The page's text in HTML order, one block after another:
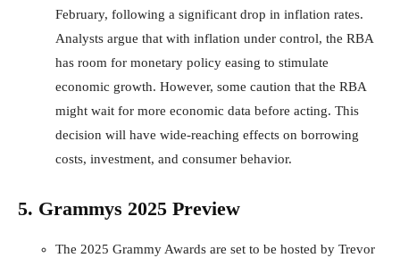
February, following a significant drop in inflation rates.
Analysts argue that with inflation under control, the RBA
has room for monetary policy easing to stimulate
economic growth. However, some caution that the RBA
might wait for more economic data before acting. This
decision will have wide-reaching effects on borrowing
costs, investment, and consumer behavior.
5. Grammys 2025 Preview
The 2025 Grammy Awards are set to be hosted by Trevor